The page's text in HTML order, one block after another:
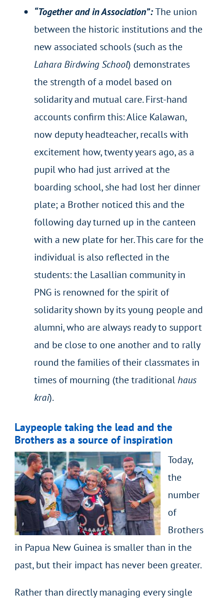
“Together and in Association”:The union
between the historic institutions and the
new associated schools (such as the
Lahara Birdwing School) demonstrates
the strength of a model based on
solidarity and mutual care. First-hand
accounts confirm this: Alice Kalawan,
now deputy headteacher, recalls with
excitement how, twenty years ago, as a
pupil who had just arrived at the
boarding school, she had lost her dinner
plate; a Brother noticed this and the
following day turned up in the canteen
with a new plate for her. This care for the
individual is also reflected in the
students: the Lasallian community in
PNG is renowned for the spirit of
solidarity shown by its young people and
alumni, who are always ready to support
and be close to one another and to rally
round the families of their classmates in
times of mourning (the traditionalhaus
krai).
Laypeople taking the lead and the
Brothers as a source of inspiration
Today,
the
number
of
Brothers
in Papua New Guinea is smaller than in the
past, but their impact has never been greater.
Rather than directly managing every single